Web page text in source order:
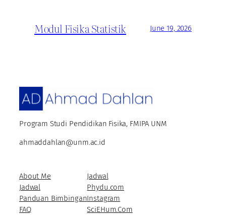
Modul Fisika Statistik June 19, 2026
Program Studi Pendidikan Fisika, FMIPA UNM
ahmaddahlan@unm.ac.id
About Me
Jadwal
Panduan Bimbingan
FAQ
Jadwal
Phydu.com
Instagram
SciEHum.Com